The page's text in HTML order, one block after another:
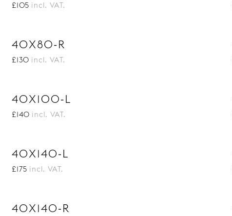
£105 incl. VAT.
40X80-R
£130 incl. VAT.
40X100-L
£140 incl. VAT.
40X140-L
£175 incl. VAT.
40X140-R